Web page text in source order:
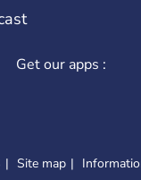
Get our apps :
Site map